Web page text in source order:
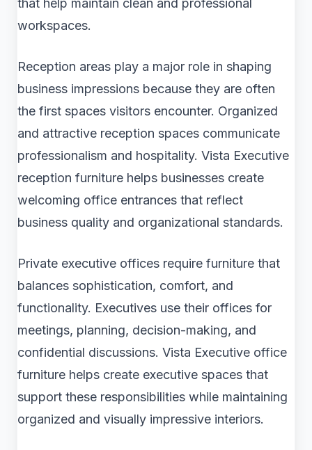
that help maintain clean and professional
workspaces.
Reception areas play a major role in shaping
business impressions because they are often
the first spaces visitors encounter. Organized
and attractive reception spaces communicate
professionalism and hospitality. Vista Executive
reception furniture helps businesses create
welcoming office entrances that reflect
business quality and organizational standards.
Private executive offices require furniture that
balances sophistication, comfort, and
functionality. Executives use their offices for
meetings, planning, decision-making, and
confidential discussions. Vista Executive office
furniture helps create executive spaces that
support these responsibilities while maintaining
organized and visually impressive interiors.